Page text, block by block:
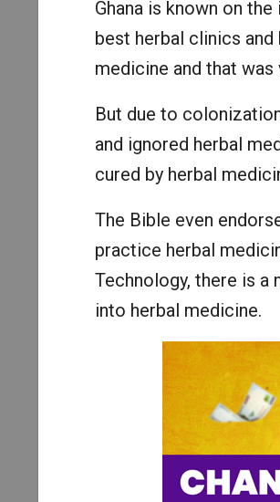
Ghana is known on
best herbal clinics and
medicine and that
But due to
and ignored herbal
cured by herbal
The Bible even
practice herbal
Technology, there is
into herbal medicine.